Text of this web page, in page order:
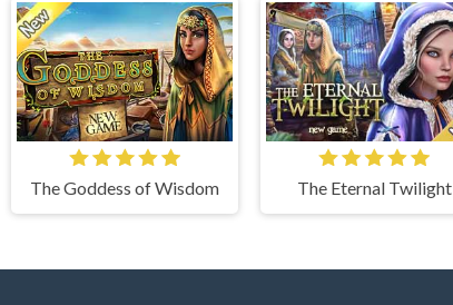
The Goddess of Wisdom The Eternal Twilight